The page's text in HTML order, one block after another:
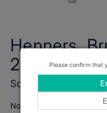
Henners,
2018
Sold Out
Notify Me When Available
Please confirm that